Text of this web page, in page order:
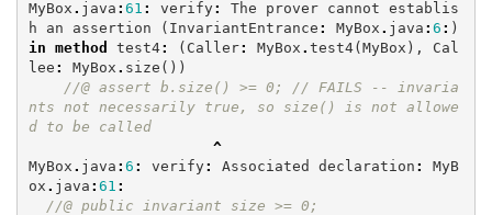
MyBox . java : 61 : verify: The prover cannot establis
h
an assertion ( InvariantEntrance : MyBox . java : 6 : )
in method test4: ( Caller: MyBox . test4(MyBox ),
Cal
lee : MyBox . size ())
//@ assert b.size() >= 0; // FAILS -- invaria
nts not necessarily true, so size() is not allowe
d to be called
^
MyBox . java : 6 : verify: Associated declaration :
MyB
ox . java : 61 :
//@ public invariant size >= 0;